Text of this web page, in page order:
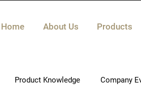
Home About Us Products
Product Knowledge Company